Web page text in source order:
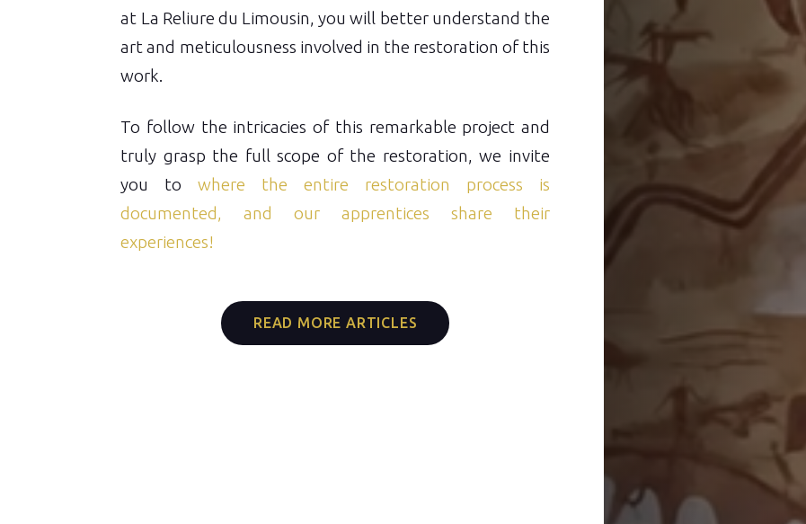
at La Reliure du Limousin, you will better understand the
art and meticulousness involved in the restoration of this
work.
To follow the intricacies of this remarkable project and
truly grasp the full scope of the restoration, we invite
you towhere the entire restoration process is
documented, and our apprentices share their
experiences!
READ MORE ARTICLES